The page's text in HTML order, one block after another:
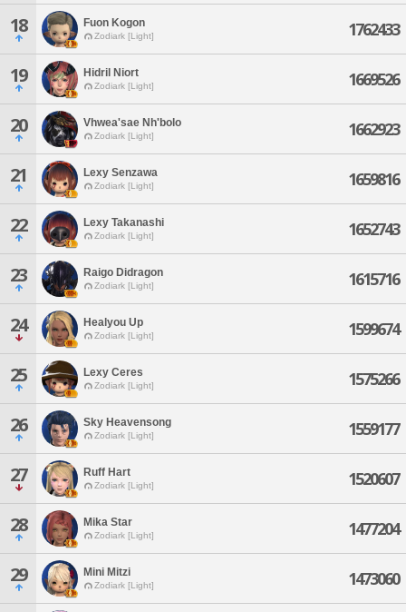
18 Fuon Kogon
Zodiark [Light] 1762433
19 Hidril Niort
Zodiark [Light] 1669526
20 Vhwea'sae Nh'bolo
Zodiark [Light] 1662923
21 Lexy Senzawa
Zodiark [Light] 1659816
22 Lexy Takanashi
Zodiark [Light] 1652743
23 Raigo Didragon
Zodiark [Light] 1615716
24 Healyou Up
Zodiark [Light] 1599674
25 Lexy Ceres
Zodiark [Light] 1575266
26 Sky Heavensong
Zodiark [Light] 1559177
27 Ruff Hart
Zodiark [Light] 1520607
28 Mika Star
Zodiark [Light] 1477204
29 Mini Mitzi
Zodiark [Light] 1473060